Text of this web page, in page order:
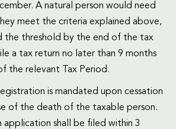
A natural person would need
meet the criteria explained above,
the threshold by the end of the tax
a tax return no later than 9 months
the relevant Tax Period.
is mandated upon cessation
of the death of the taxable person.
application shall be filed within 3